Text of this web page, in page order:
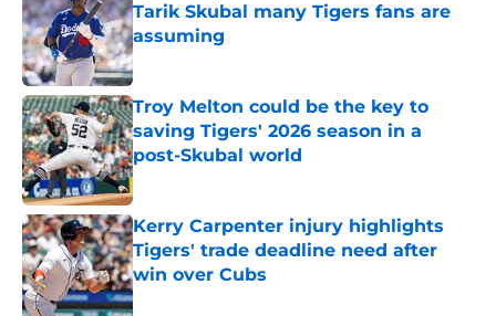
Tarik Skubal many Tigers fans are
assuming
Published by on Invalid Date
Troy Melton could be the key to
saving Tigers' 2026 season in a
post-Skubal world
Published by on Invalid Date
Kerry Carpenter injury highlights
Tigers' trade deadline need after
win over Cubs
Published by on Invalid Date